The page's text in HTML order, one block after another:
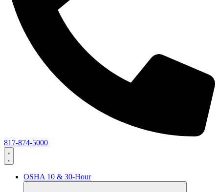
817-874-5000
OSHA 10 & 30-Hour